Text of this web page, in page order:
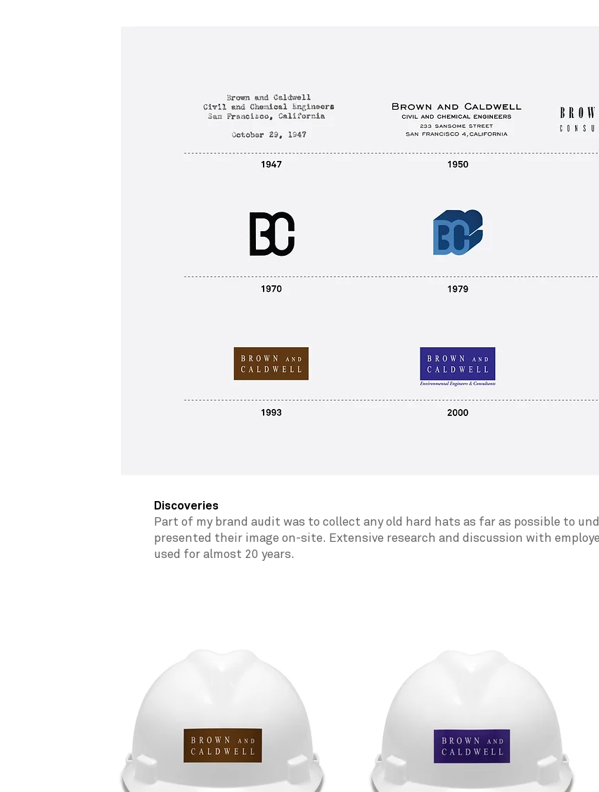
Discoveries
Part of my brand audit was to collect any old hard hats as far as possible to
presented their image on-site. Extensive research and discussion with
used for almost 20 years.